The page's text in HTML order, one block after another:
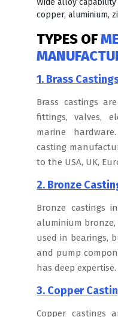
copper, aluminium,
TYPES OF
1. Brass
Brass castings
fittings, valves,
marine
casting
to the USA, UK,
2. Bronze
Bronze castings
aluminium
used in bearings,
and pump
has deep expertise.
3. Copper
Copper castings